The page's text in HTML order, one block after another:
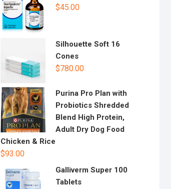
$45.00
Silhouette Soft 16
Cones
$780.00
Purina Pro Plan with
Probiotics Shredded
Blend High Protein,
Adult Dry Dog Food
Chicken & Rice
$93.00
Galliverm Super 100
Tablets